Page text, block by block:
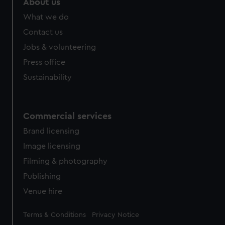
About us
What we do
Contact us
Jobs & volunteering
Press office
Sustainability
Commercial services
Brand licensing
Image licensing
Filming & photography
Publishing
Venue hire
Legal
Terms & Conditions Privacy Notice